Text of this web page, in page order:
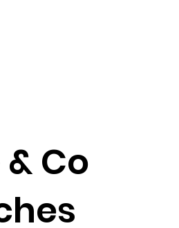
Co